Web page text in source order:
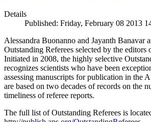
Details
Published: Friday, February 08 2013
Alessandra Buonanno and Jayanth Banavar
Outstanding Referees selected by the editors
Initiated in 2008, the highly selective
recognizes scientists who have been
assessing manuscripts for publication in the
are based on two decades of records on the
timeliness of referee reports.
The full list of Outstanding Referees is